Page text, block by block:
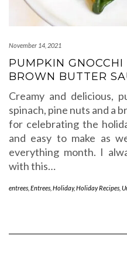
November 14, 2021
PUMPKIN
BROWN BUTTER
Creamy and delicious,
spinach, pine nuts and a
for celebrating the
and easy to make as
everything month. I
with this…
entrees Entrees Holiday,Holiday Recipes